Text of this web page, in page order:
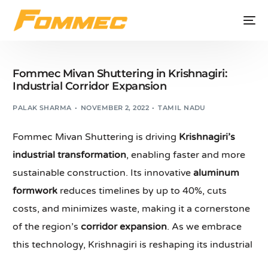
Fommec Mivan Shuttering in Krishnagiri:
Industrial Corridor Expansion
PALAK SHARMA NOVEMBER 2, 2022 TAMIL NADU
Fommec Mivan Shuttering is driving Krishnagiri’s
industrial transformation, enabling faster and more
sustainable construction. Its innovativealuminum
formwork reduces timelines by up to 40%, cuts
costs, and minimizes waste, making it a cornerstone
of the region’scorridor expansion. As we embrace
this technology, Krishnagiri is reshaping its industrial